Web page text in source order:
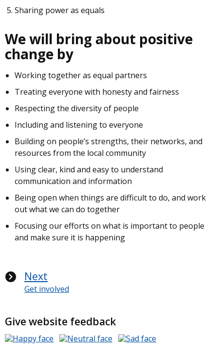
Sharing power as equals
We will bring about positive
change by
Working together as equal partners
Treating everyone with honesty and fairness
Respecting the diversity of people
Including and listening to everyone
Building on people’s strengths, their networks, and
resources from the local community
Using clear, kind and easy to understand
communication and information
Being open when things are difficult to do, and work
out what we can do together
Focusing our efforts on what is important to people
and make sure it is happening
Next
Get involved
Give website feedback